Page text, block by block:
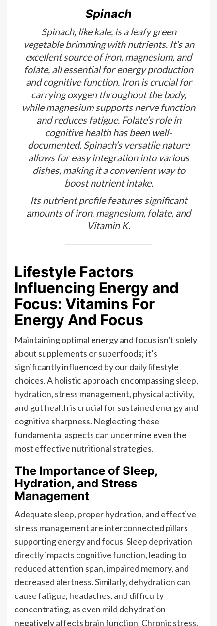
Spinach
Spinach, like kale, is a leafy green
vegetable brimming with nutrients. It’s an
excellent source of iron, magnesium, and
folate, all essential for energy production
and cognitive function. Iron is crucial for
carrying oxygen throughout the body,
while magnesium supports nerve function
and reduces fatigue. Folate’s role in
cognitive health has been well-
documented. Spinach’s versatile nature
allows for easy integration into various
dishes, making it a convenient way to
boost nutrient intake.
Its nutrient profile features significant
amounts of iron, magnesium, folate, and
Vitamin K.
Lifestyle Factors
Influencing Energy and
Focus: Vitamins For
Energy And Focus
Maintaining optimal energy and focus isn’t solely
about supplements or superfoods; it’s
significantly influenced by our daily lifestyle
choices. A holistic approach encompassing sleep,
hydration, stress management, physical activity,
and gut health is crucial for sustained energy and
cognitive sharpness. Neglecting these
fundamental aspects can undermine even the
most effective nutritional strategies.
The Importance of Sleep,
Hydration, and Stress
Management
Adequate sleep, proper hydration, and effective
stress management are interconnected pillars
supporting energy and focus. Sleep deprivation
directly impacts cognitive function, leading to
reduced attention span, impaired memory, and
decreased alertness. Similarly, dehydration can
cause fatigue, headaches, and difficulty
concentrating, as even mild dehydration
negatively affects brain function. Chronic stress,